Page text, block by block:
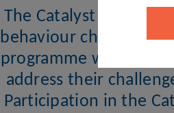
The Catalyst aims at
behaviour change
programme will be
address their
Participation in the